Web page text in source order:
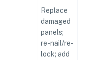
Replace
damaged
panels;
re-nail/re-
lock; add